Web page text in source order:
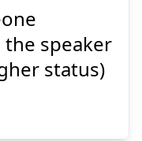
the speaker
status)